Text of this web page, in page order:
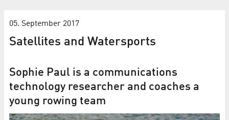
05. September 2017
Satellites and Watersports
Sophie Paul is a communications
technology researcher and coaches a
young rowing team